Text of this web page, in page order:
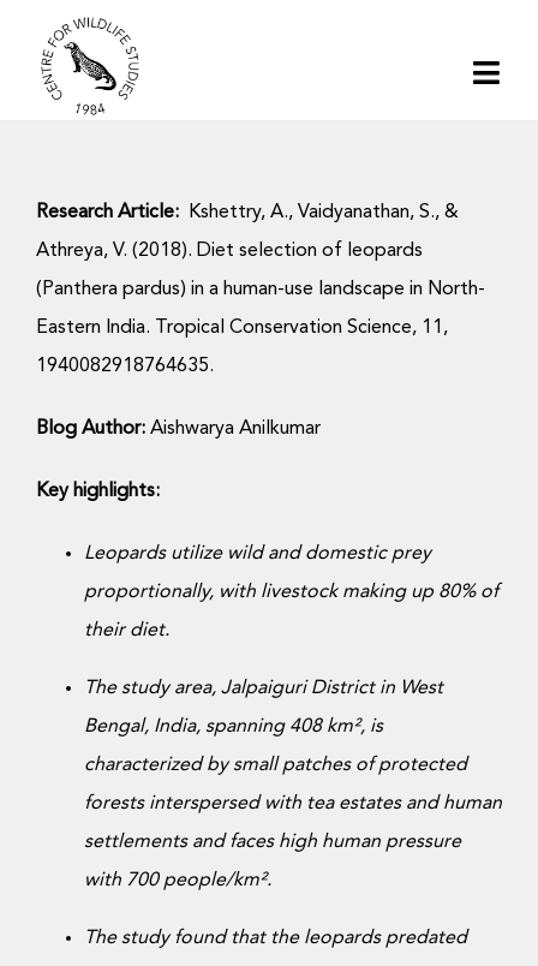
content
Donate Now
Research Article:
Kshettry, A., Vaidyanathan, S., &
Athreya, V. (2018). Diet selection of leopards
(Panthera pardus) in a human-use landscape in North-
Eastern India. Tropical Conservation Science, 11,
1940082918764635.
Blog Author: Aishwarya Anilkumar
Key highlights:
Leopards utilize wild and domestic prey
proportionally, with livestock making up 80% of
their diet.
The study area, Jalpaiguri District in West
Bengal, India, spanning 408 km², is
characterized by small patches of protected
forests interspersed with tea estates and human
settlements and faces high human pressure
with 700 people/km².
The study found that the leopards predated